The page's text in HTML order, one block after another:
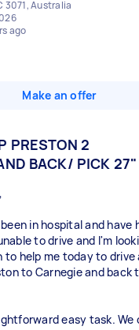
3071, Australia
ago
Make an offer
PRESTON 2
BACK/ PICK 27"
in hospital and have
to drive and I'm
to help me today to drive
to Carnegie and back
easy task. We